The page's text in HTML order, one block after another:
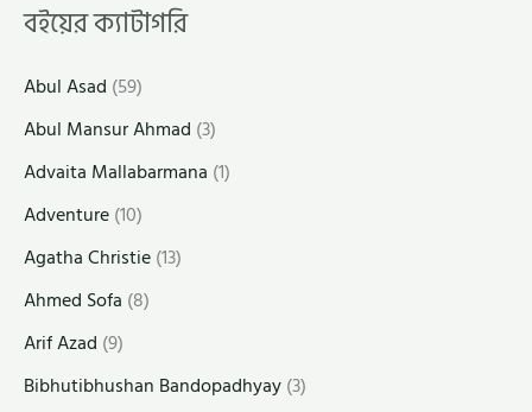
বইয়ের ক্যাটাগরি
Abul Asad (59)
Abul Mansur Ahmad (3)
Advaita Mallabarmana (1)
Adventure(10)
Agatha Christie(13)
Ahmed Sofa (8)
Arif Azad (9)
Bibhutibhushan Bandopadhyay(3)